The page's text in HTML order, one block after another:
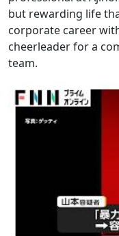
but rewarding life
corporate career
cheerleader for a
team.